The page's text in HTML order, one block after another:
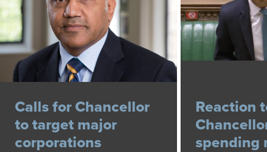
Calls for Chancellor
to target major
corporations
Reaction
spending